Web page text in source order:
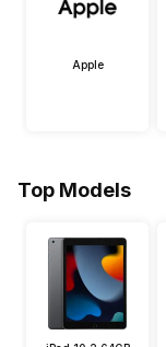
Apple
Top Models